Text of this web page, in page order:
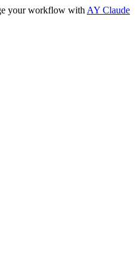
your workflow with AY Claude